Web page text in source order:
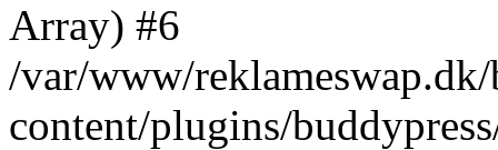
Array) #6
/var/www/
content/plugins/